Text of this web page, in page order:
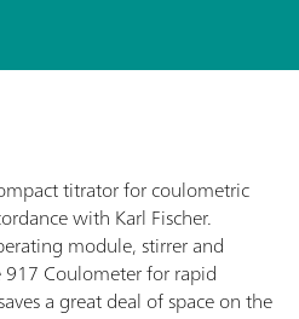
titrator for coulometric
with Karl Fischer.
module, stirrer and
Coulometer for rapid
a great deal of space on the